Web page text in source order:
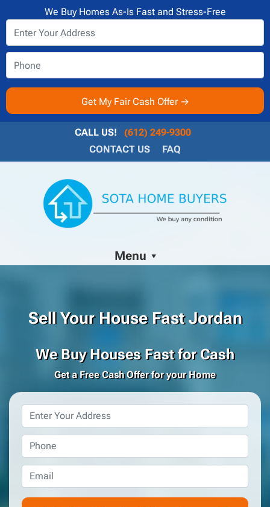
We Buy Homes As-Is Fast and Stress-Free
CALL US!
(612) 249-9300
CONTACT US
FAQ
Menu
Sell Your House Fast Jordan
We Buy Houses Fast for Cash
Get a Free Cash Offer for your Home
Property
Address*
Phone *
Email